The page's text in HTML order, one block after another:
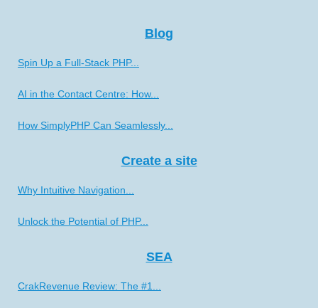
Blog
Spin Up a Full-Stack PHP...
AI in the Contact Centre: How...
How SimplyPHP Can Seamlessly...
Create a site
Why Intuitive Navigation...
Unlock the Potential of PHP...
SEA
CrakRevenue Review: The #1...